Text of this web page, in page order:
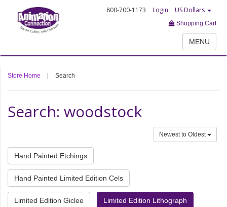
800-700-1173 Login US Dollars
Shopping Cart
MENU
Store Home Search
Search: woodstock
Newest to Oldest
Hand Painted Etchings
Hand Painted Limited Edition Cels
Limited Edition Giclee Limited Edition Lithograph